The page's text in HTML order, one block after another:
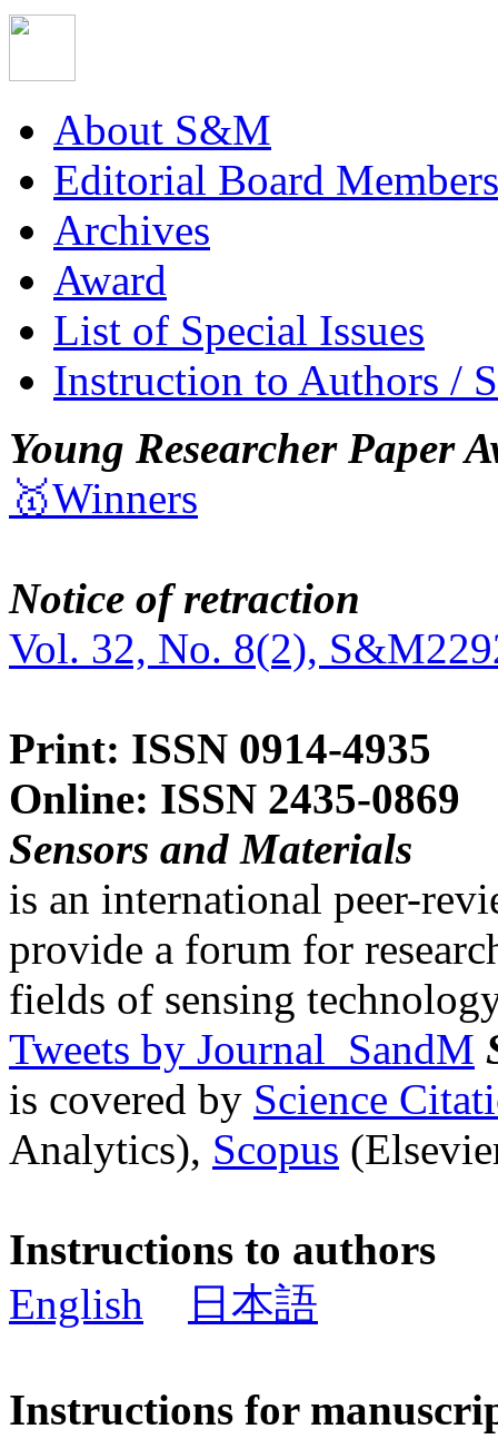
About S&M
Editorial Board Members
Archives
Award
List of Special Issues
Instruction to Authors /
Young Researcher Paper
🥇Winners
Notice of retraction
Vol. 32, No. 8(2),
Print: ISSN 0914-4935
Online: ISSN 2435-0869
Sensors and Materials
is an international peer-
provide a forum for
fields of sensing
Tweets by Journal_SandM
is covered by Science
Analytics), Scopus
Instructions to authors
English
日本語
Instructions for